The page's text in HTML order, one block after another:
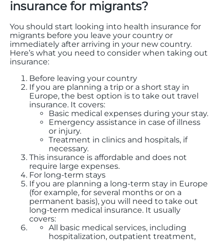
insurance for migrants?
You should start looking into health insurance for
migrants before you leave your country or
immediately after arriving in your new country.
Here’s what you need to consider when taking out
insurance:
Before leaving your country
If you are planning a trip or a short stay in
Europe, the best option is to take out travel
insurance. It covers:
Basic medical expenses during your stay.
Emergency assistance in case of illness
or injury.
Treatment in clinics and hospitals, if
necessary.
This insurance is affordable and does not
require large expenses.
For long-term stays
If you are planning a long-term stay in Europe
(for example, for several months or on a
permanent basis), you will need to take out
long-term medical insurance. It usually
covers:
All basic medical services, including
hospitalization, outpatient treatment,